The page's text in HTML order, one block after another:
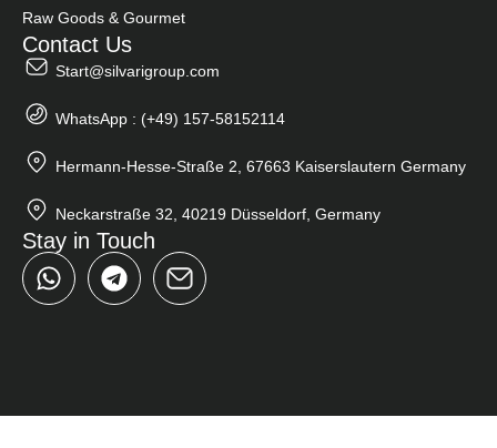
Raw Goods & Gourmet
Contact Us
Start@silvarigroup.com
WhatsApp : (+49) 157-58152114
Hermann-Hesse-Straße 2, 67663 Kaiserslautern Germany
Neckarstraße 32, 40219 Düsseldorf, Germany
Stay in Touch
W
h
p
T
e
a